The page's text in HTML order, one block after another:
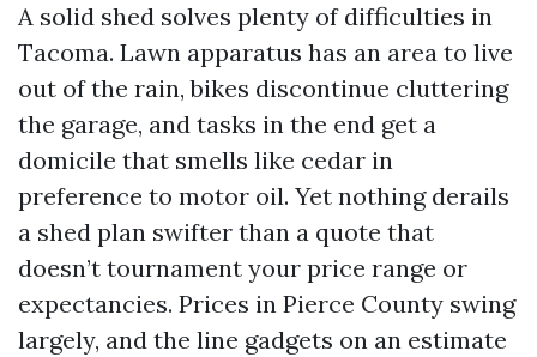
A solid shed solves plenty of difficulties in
Tacoma. Lawn apparatus has an area to live
out of the rain, bikes discontinue cluttering
the garage, and tasks in the end get a
domicile that smells like cedar in
preference to motor oil. Yet nothing derails
a shed plan swifter than a quote that
doesn’t tournament your price range or
expectancies. Prices in Pierce County swing
largely, and the line gadgets on an estimate